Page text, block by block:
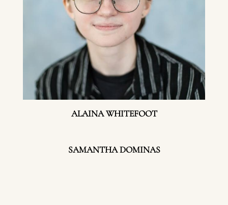
ALAINA WHITEFOOT
SAMANTHA DOMINAS